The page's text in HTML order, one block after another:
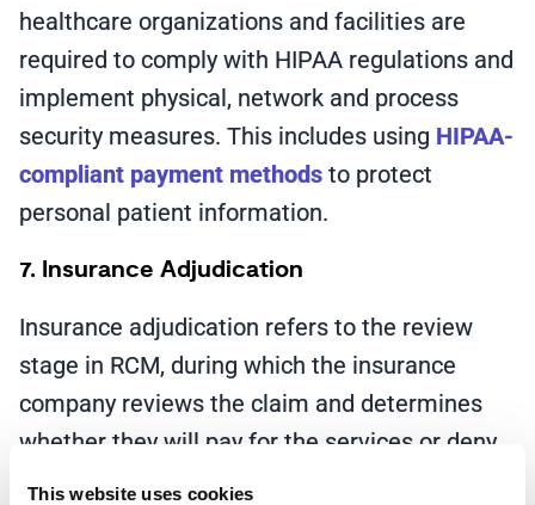
This website uses cookies
healthcare organizations and facilities are
required to comply with HIPAA regulations and
implement physical, network and process
security measures. This includes using HIPAA-
compliant payment methods to protect
personal patient information.
7. Insurance Adjudication
Insurance adjudication refers to the review
stage in RCM, during which the insurance
company reviews the claim and determines
whether they will pay for the services or deny
the claim. Once a healthcare provider submits